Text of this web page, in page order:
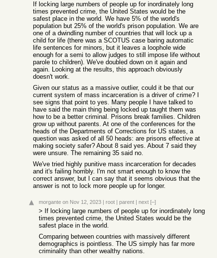
If locking large numbers of people up for inordinately long
times prevented crime, the United States would be the
safest place in the world. We have 5% of the world's
population but 25% of the world's prison population. We are
one of a dwindling number of countries that will lock up a
child for life (there was a SCOTUS case baring automatic
life sentences for minors, but it leaves a loophole wide
enough for a semi to allow judges to still impose life without
parole to children). We've doubled down on it again and
again. Looking at the results, this approach obviously
doesn't work.
Given our status as a massive outlier, could it be that our
current system of mass incarceration is a driver of crime? I
see signs that point to yes. Many people I have talked to
have said the main thing being locked up taught them was
how to be a better criminal. Prisons break families. Children
grow up without parents. At one of the conferences for the
heads of the Departments of Corrections for US states, a
question was asked of all 50 heads: are prisons effective at
making society safer? About 8 said yes. About 7 said they
were unsure. The remaining 35 said no.
We've tried highly punitive mass incarceration for decades
and it's failing horribly. I'm not smart enough to know the
correct answer, but I can say that it seems obvious that the
answer is not to lock more people up for longer.
morgante on Nov 12, 2023 | root | parent | next [–]
> If locking large numbers of people up for inordinately long
times prevented crime, the United States would be the
safest place in the world.
Comparing between countries with massively different
demographics is pointless. The US simply has far more
criminality than other wealthy nations.